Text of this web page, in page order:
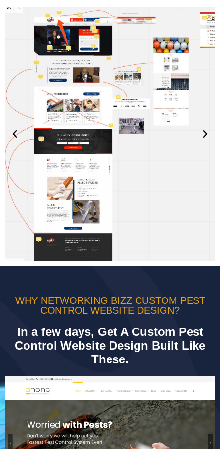
WHY NETWORKING BIZZ CUSTOM PEST
CONTROL WEBSITE DESIGN?
In a few days, Get A Custom Pest
Control Website Design Built Like
These.